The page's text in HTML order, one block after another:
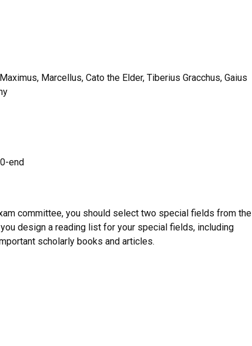
Marcellus, Cato the Elder, Tiberius Gracchus, Gaius
end
committee, you should select two special fields from the
design a reading list for your special fields, including
scholarly books and articles.